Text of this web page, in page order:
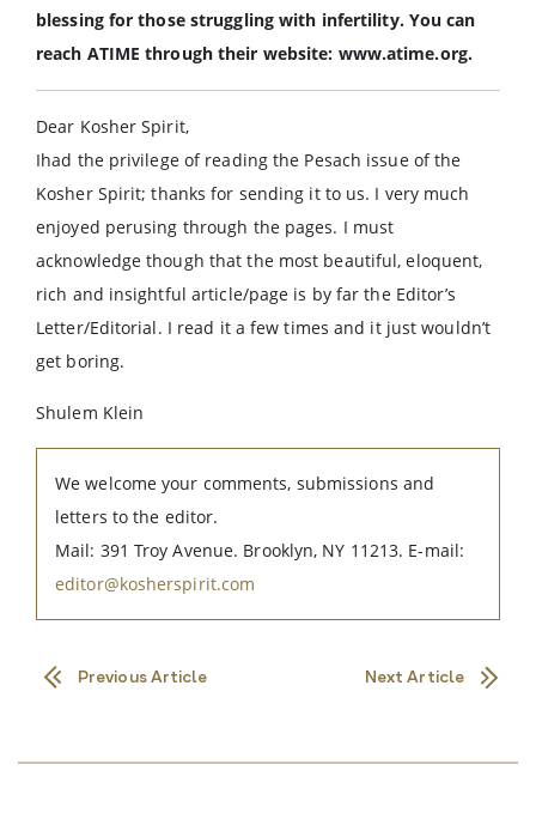
blessing for those struggling with infertility. You can
reach ATIME through their website: www.atime.org.
Dear Kosher Spirit,
Ihad the privilege of reading the Pesach issue of the
Kosher Spirit; thanks for sending it to us. I very much
enjoyed perusing through the pages. I must
acknowledge though that the most beautiful, eloquent,
rich and insightful article/page is by far the Editor’s
Letter/Editorial. I read it a few times and it just wouldn’t
get boring.
Shulem Klein
We welcome your comments, submissions and
letters to the editor.
Mail: 391 Troy Avenue. Brooklyn, NY 11213. E-mail:
editor@kosherspirit.com
Previous Article Next Article